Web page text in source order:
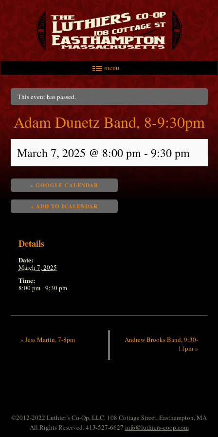
menu
Main menu
Skip to primary content
Skip to secondary content
This event has passed.
Adam Dunetz Band, 8-9:30pm
March 7, 2025 @ 8:00 pm- 9:30 pm
+ GOOGLE CALENDAR
+ ADD TO ICALENDAR
Details
Date:
March 7, 2025
Time:
8:00 pm - 9:30 pm
« Jess Martin, 7-8pm
Andrew Brooks Band, 9:30-
11pm»
©2012-2022 Luthier’s Co-Op, LLC. 108 Cottage Street, Easthampton, MA
All Rights Reserved. 413-527-6627 info@luthiers-coop.com